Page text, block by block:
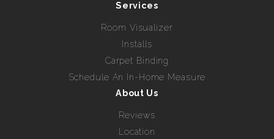
Services
Room Visualizer
Installs
Carpet Binding
Schedule An In-Home Measure
About Us
Reviews
Location